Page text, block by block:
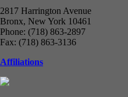
2817 Harrington Avenue
Bronx, New York 10461
Phone: (718) 863-2897
Fax: (718) 863-3136
Affiliations